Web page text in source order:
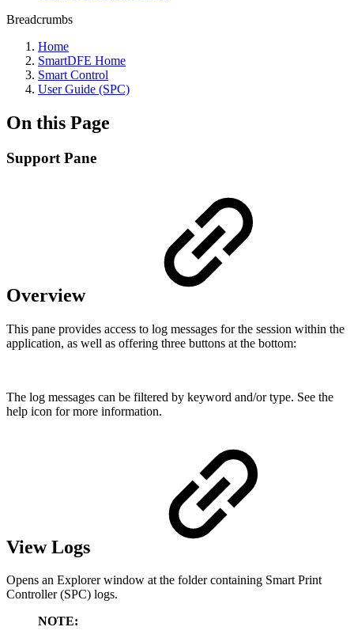
Breadcrumbs
Home
SmartDFE Home
Smart Control
User Guide (SPC)
On this Page
Support Pane
Overview
This pane provides access to log messages for the session within the
application, as well as offering three buttons at the bottom:
The log messages can be filtered by keyword and/or type. See the
help icon for more information.
View Logs
Opens an Explorer window at the folder containing Smart Print
Controller (SPC) logs.
NOTE: